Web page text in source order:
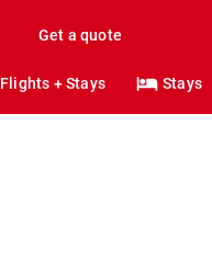
Get a quote
Flights + Stays Stays